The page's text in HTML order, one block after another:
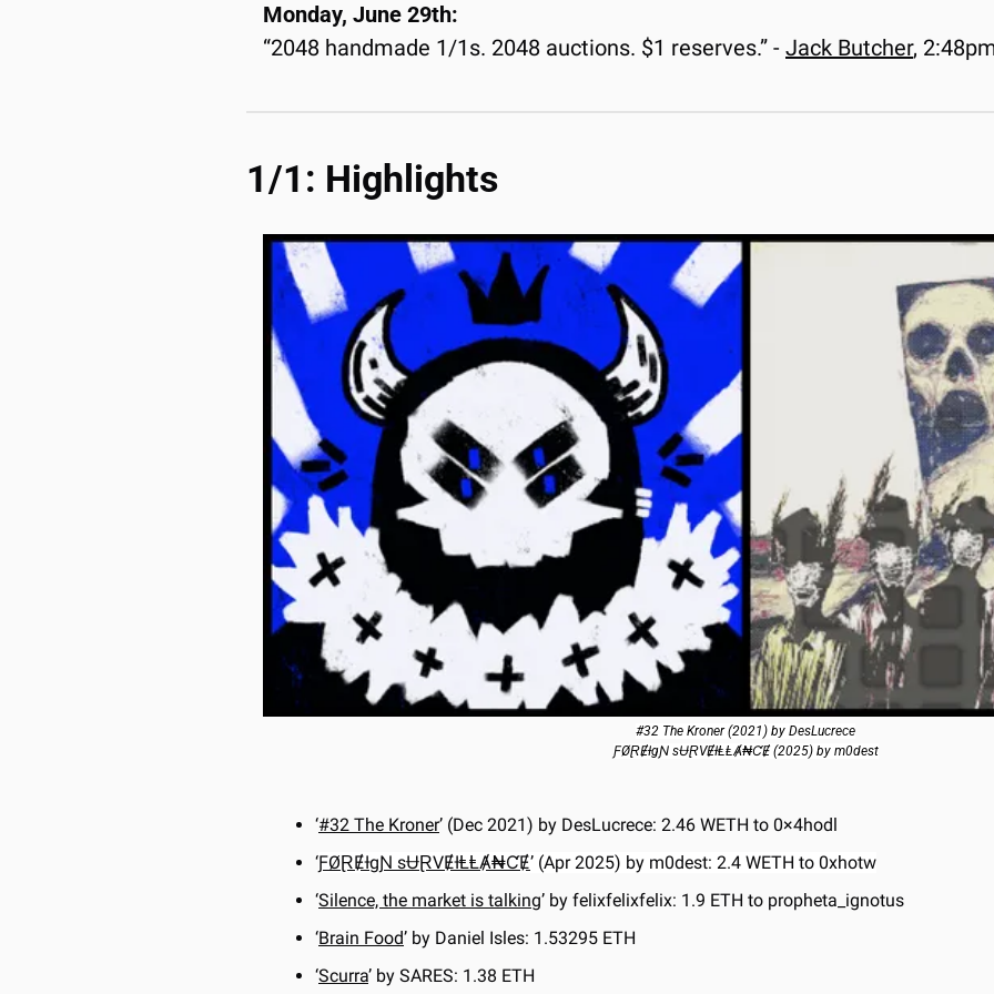
Monday, June 29th:
“2048 handmade 1/1s. 2048 auctions. $1 reserves.” - Jack Butcher,
1/1: Highlights
#32 The Kroner (2021) by DesLucrece
ƑØⱤɆƗgƝ sɄⱤVɆƗⱠⱠȺ₦ƇɆ (2025) by m0dest
‘#32 The Kroner’ (Dec 2021) by DesLucrece: 2.46 WETH to 0×4hodl
‘ƑØⱤɆƗgƝ sɄⱤVɆƗⱠⱠȺ₦ƇɆ’ (Apr 2025) by m0dest: 2.4 WETH to 0xhotw
‘Silence, the market is talking’ by felixfelixfelix: 1.9 ETH to propheta_ignotus
‘Brain Food’ by Daniel Isles: 1.53295 ETH
‘Scurra’ by SARES: 1.38 ETH